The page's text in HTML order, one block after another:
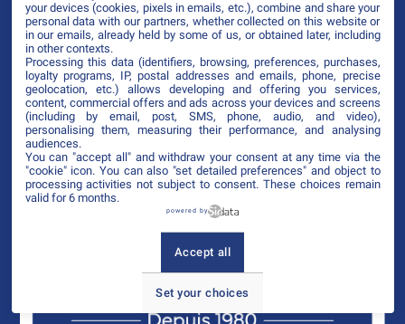
your devices (cookies, pixels in emails, etc.), combine and share your
personal data with our partners, whether collected on this website or
in our emails, already held by some of us, or obtained later, including
in other contexts.
Processing this data (identifiers, browsing, preferences, purchases,
loyalty programs, IP, postal addresses and emails, phone, precise
geolocation, etc.) allows developing and offering you services,
content, commercial offers and ads across your devices and screens
(including by email, post, SMS, phone, audio, and video),
personalising them, measuring their performance, and analysing
audiences.
You can "accept all" and withdraw your consent at any time via the
"cookie" icon. You can also "set detailed preferences" and object to
processing activities not subject to consent. These choices remain
valid for 6 months.
powered by
Set your choices
Accept all